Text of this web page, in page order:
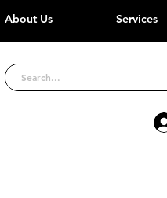
About Us Services